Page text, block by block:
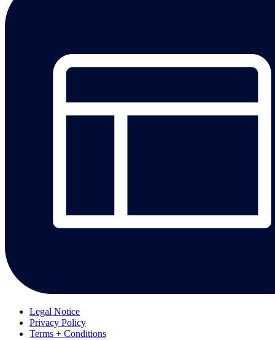
Legal Notice
Privacy Policy
Terms + Conditions